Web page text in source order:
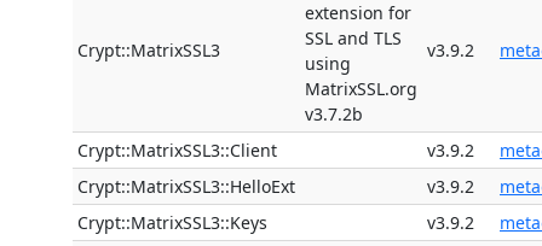
Crypt::MatrixSSL3
extension for
SSL and TLS
using
MatrixSSL.org
v3.7.2b
v3.9.2
Crypt::MatrixSSL3::Client v3.9.2
Crypt::MatrixSSL3::HelloExt
v3.9.2
Crypt::MatrixSSL3::Keys
v3.9.2